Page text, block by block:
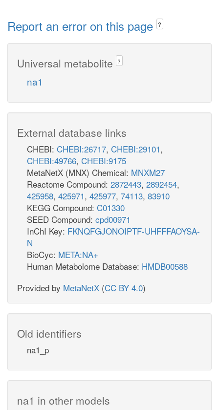
Report an error on this page ?
Universal metabolite ?
na1
External database links
CHEBI: CHEBI:26717, CHEBI:29101,
CHEBI:49766, CHEBI:9175
MetaNetX (MNX) Chemical: MNXM27
Reactome Compound: 2872443, 2892454,
425958, 425971, 425977, 74113, 83910
KEGG Compound: C01330
SEED Compound: cpd00971
InChI Key: FKNQFGJONOIPTF-UHFFFAOYSA-
N
BioCyc: META:NA+
Human Metabolome Database: HMDB00588
Provided by MetaNetX (CC BY 4.0)
Old identifiers
na1_p
na1 in other models